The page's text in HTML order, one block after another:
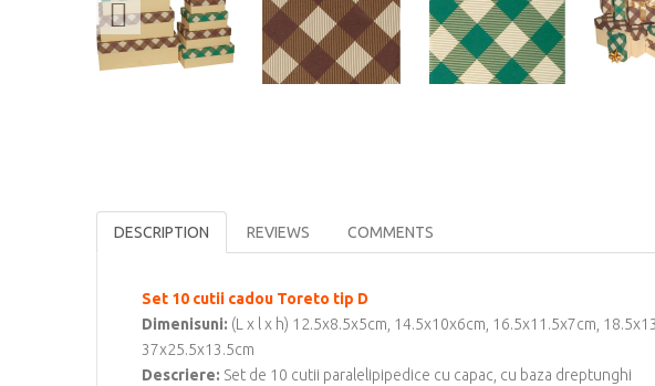
DESCRIPTION REVIEWS COMMENTS
Set 10 cutii cadou Toreto tip D
Dimenisuni: (L x l x h) 12.5x8.5x5cm, 14.5x10x6cm, 16.5x11.5x7cm,
37x25.5x13.5cm
Descriere: Set de 10 cutii paralelipipedice cu capac, cu baza dreptunghi